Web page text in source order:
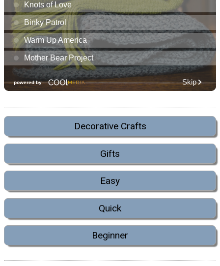
Decorative Crafts
Gifts
Easy
Quick
Beginner